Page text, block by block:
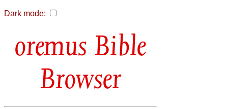
Dark mode:
Bible
Browser